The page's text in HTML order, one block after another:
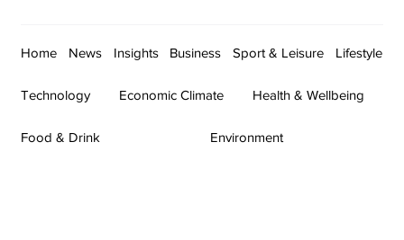
Home News Insights Business Sport & Leisure Lifestyle
Technology Economic Climate Health & Wellbeing
Food & Drink Environment